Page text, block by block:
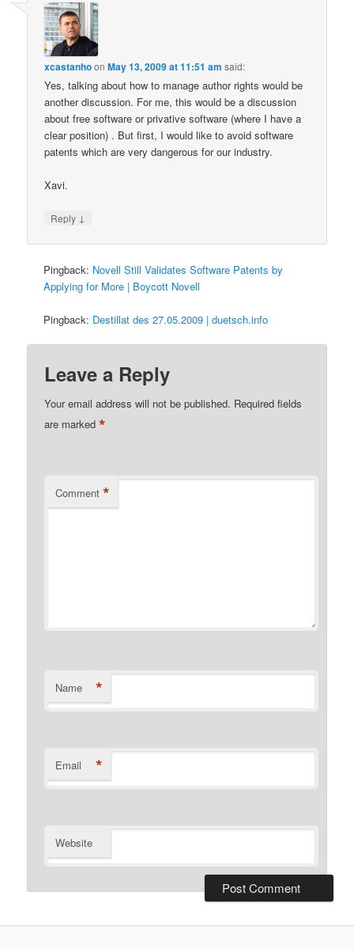
xcastanhoonMay 13, 2009 at 11:51 am said:
Yes, talking about how to manage author rights would be
another discussion. For me, this would be a discussion
about free software or privative software (where I have a
clear position) . But first, I would like to avoid software
patents which are very dangerous for our industry.
Xavi.
Reply ↓
Pingback: Novell Still Validates Software Patents by
Applying for More | Boycott Novell
Pingback: Destillat des 27.05.2009 | duetsch.info
Leave a Reply
Your email address will not be published. Required fields
are marked*
Comment *
Name *
Email *
Website